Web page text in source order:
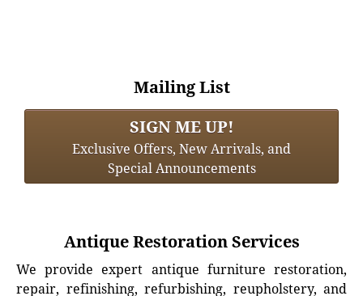
Mailing List
SIGN ME UP!
Exclusive Offers, New Arrivals, and
Special Announcements
Antique Restoration Services
We provide expert antique furniture restoration,
repair, refinishing, refurbishing, reupholstery, and